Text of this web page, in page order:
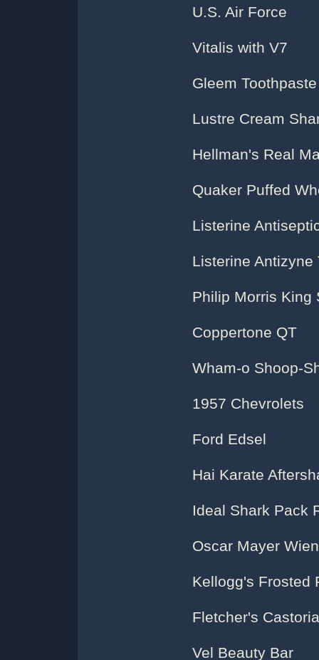
U.S. Air Force
Vitalis with V7
Gleem Toothpaste
Lustre Cream
Hellman's Real
Quaker Puffed
Listerine
Listerine Antizyne
Philip Morris King
Coppertone QT
Wham-o Shoop-
1957 Chevrolets
Ford Edsel
Hai Karate
Ideal Shark Pack
Oscar Mayer
Kellogg's Frosted
Fletcher's Castoria
Vel Beauty Bar